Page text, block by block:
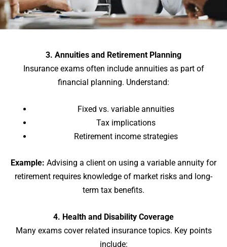
3. Annuities and Retirement Planning
Insurance exams often include annuities as part of
financial planning. Understand:
Fixed vs. variable annuities
Tax implications
Retirement income strategies
Example: Advising a client on using a variable annuity for
retirement requires knowledge of market risks and long-
term tax benefits.
4. Health and Disability Coverage
Many exams cover related insurance topics. Key points
include: